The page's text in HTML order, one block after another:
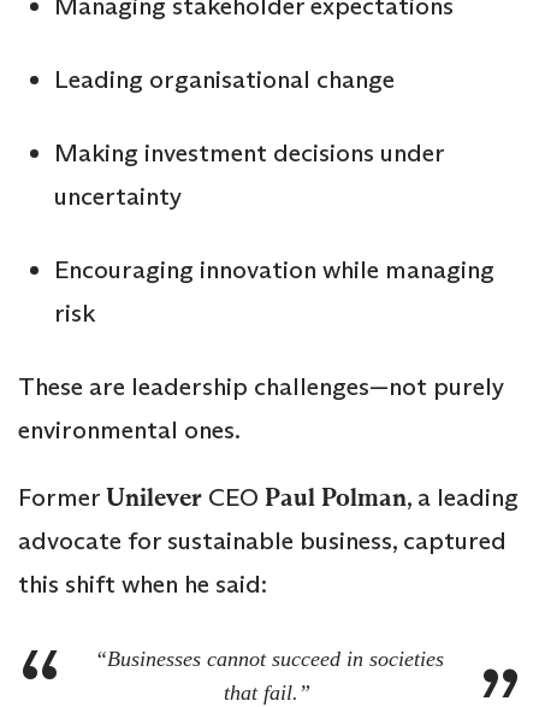
Managing stakeholder expectations
Leading organisational change
Making investment decisions under
uncertainty
Encouraging innovation while managing
risk
These are leadership challenges—not purely
environmental ones.
FormerUnilever CEO Paul Polman, a leading
advocate for sustainable business, captured
this shift when he said:
“Businesses cannot succeed in societies
that fail.”